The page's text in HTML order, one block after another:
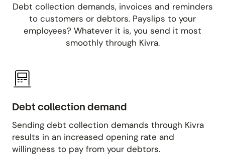
Debt collection demands, invoices and reminders
to customers or debtors. Payslips to your
employees? Whatever it is, you send it most
smoothly through Kivra.
Debt collection demand
Sending debt collection demands through Kivra
results in an increased opening rate and
willingness to pay from your debtors.